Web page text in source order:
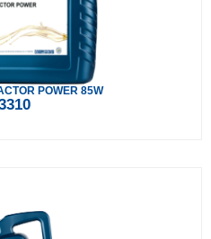
POWER 85W